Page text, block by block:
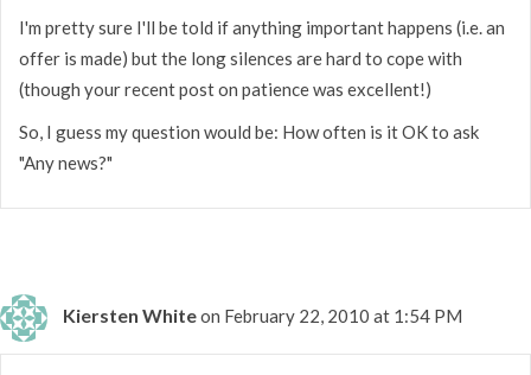
I'm pretty sure I'll be told if anything important happens (i.e. an
offer is made) but the long silences are hard to cope with
(though your recent post on patience was excellent!)
So, I guess my question would be: How often is it OK to ask
"Any news?"
Kiersten Whiteon February 22, 2010 at 1:54 PM